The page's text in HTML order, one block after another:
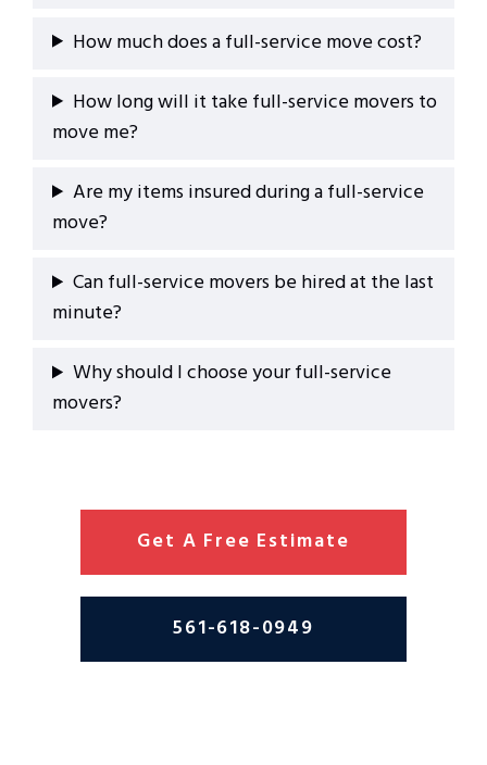
How much does a full-service move cost?
How long will it take full-service movers to
move me?
Are my items insured during a full-service
move?
Can full-service movers be hired at the last
minute?
Why should I choose your full-service
movers?
Get A Free Estimate
561-618-0949